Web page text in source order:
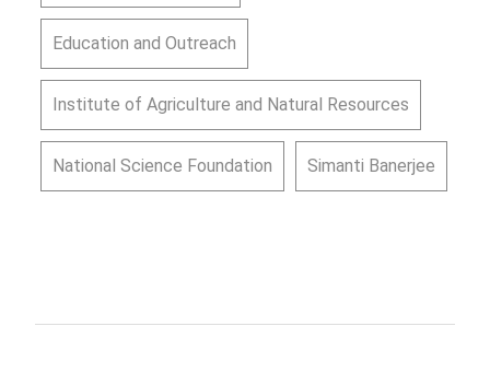
Education and Outreach
Institute of Agriculture and Natural Resources
National Science Foundation Simanti Banerjee